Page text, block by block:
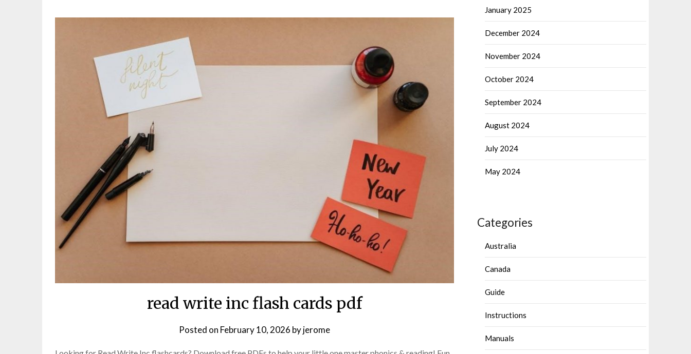
read write inc flash cards pdf
Posted on February 10, 2026 byjerome
January 2025
December 2024
November 2024
October 2024
September 2024
August 2024
July 2024
May 2024
Categories
Australia
Canada
Guide
Instructions
Manuals